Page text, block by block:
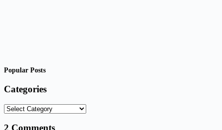
Popular Posts
Categories
Categories